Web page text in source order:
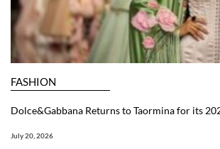
FASHION
Dolce&Gabbana Returns to Taormina for its
July 20, 2026